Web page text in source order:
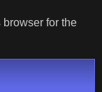
for the